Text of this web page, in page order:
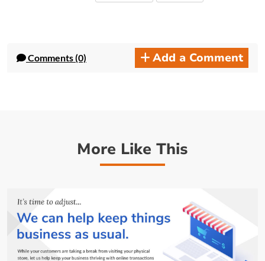
Comments (0) Add a Comment
More Like This